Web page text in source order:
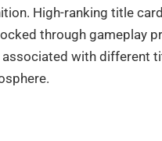
High-ranking title
through gameplay
with different